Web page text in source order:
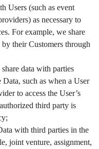
Users (such as event
as necessary to
For example, we share
their Customers through
data with parties
such as when a User
to access the User’s
third party is
with third parties in the
joint venture, assignment,